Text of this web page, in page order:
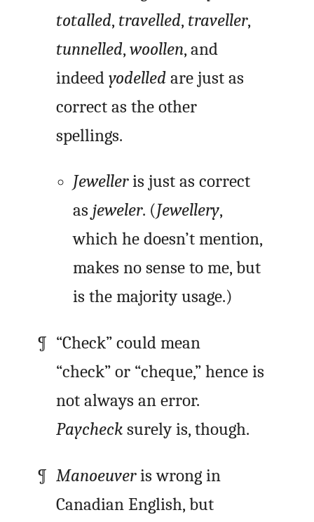
totalled, travelled, traveller,
tunnelled, woollen, and
indeed yodelledare just as
correct as the other
spellings.
Jewelleris just as correct
as jeweler. (Jewellery,
which he doesn’t mention,
makes no sense to me, but
is the majority usage.)
“Check” could mean
“check” or “cheque,” hence is
not always an error.
Paychecksurely is, though.
Manoeuveris wrong in
Canadian English, but